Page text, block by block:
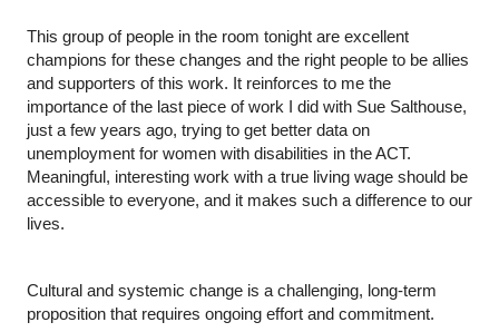
This group of people in the room tonight are excellent
champions for these changes and the right people to be allies
and supporters of this work. It reinforces to me the
importance of the last piece of work I did with Sue Salthouse,
just a few years ago, trying to get better data on
unemployment for women with disabilities in the ACT.
Meaningful, interesting work with a true living wage should be
accessible to everyone, and it makes such a difference to our
lives.
Cultural and systemic change is a challenging, long-term
proposition that requires ongoing effort and commitment.